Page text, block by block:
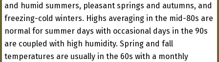
and humid summers, pleasant springs and autumns, and
freezing-cold winters. Highs averaging in the mid-80s are
normal for summer days with occasional days in the 90s
are coupled with high humidity. Spring and fall
temperatures are usually in the 60s with a monthly